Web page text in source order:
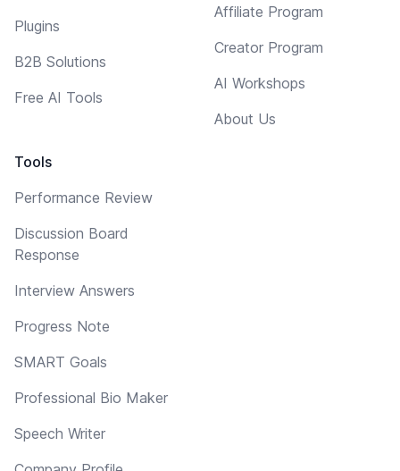
Plugins
B2B Solutions
Free AI Tools
Tools
Performance Review
Discussion Board
Response
Interview Answers
Progress Note
SMART Goals
Professional Bio Maker
Speech Writer
Affiliate Program
Creator Program
AI Workshops
About Us